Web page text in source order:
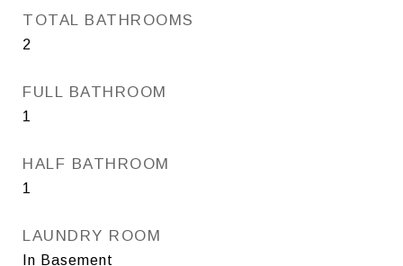
TOTAL BATHROOMS
2
FULL BATHROOM
1
HALF BATHROOM
1
LAUNDRY ROOM
In Basement